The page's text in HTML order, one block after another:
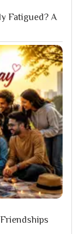
Fatigued? A